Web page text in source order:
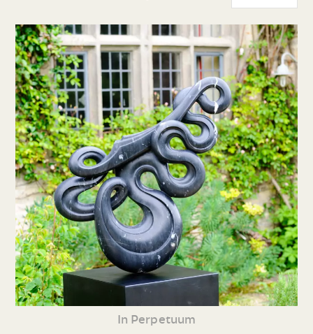
In Perpetuum